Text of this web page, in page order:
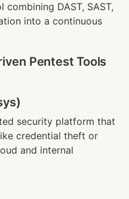
DAST, SAST,
into a continuous
Pentest Tools
security platform that
credential theft or
and internal